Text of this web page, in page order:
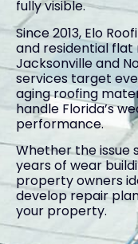
fully visible.
Since 2013, Elo
and residential
Jacksonville and
services target
aging roofing
handle Florida’s
performance.
Whether the issue
years of wear
property owners
develop repair
your property.